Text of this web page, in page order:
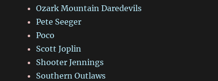
Ozark Mountain Daredevils
Pete Seeger
Poco
Scott Joplin
Shooter Jennings
Southern Outlaws